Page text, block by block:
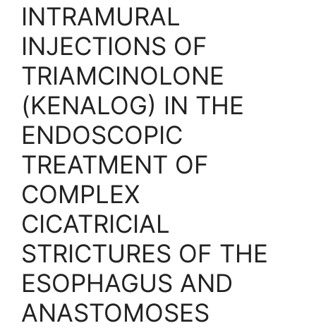
INTRAMURAL
INJECTIONS OF
TRIAMCINOLONE
(KENALOG) IN THE
ENDOSCOPIC
TREATMENT OF
COMPLEX
CICATRICIAL
STRICTURES OF THE
ESOPHAGUS AND
ANASTOMOSES